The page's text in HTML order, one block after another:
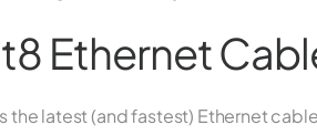
Ethernet
the latest (and fastest) Ethernet